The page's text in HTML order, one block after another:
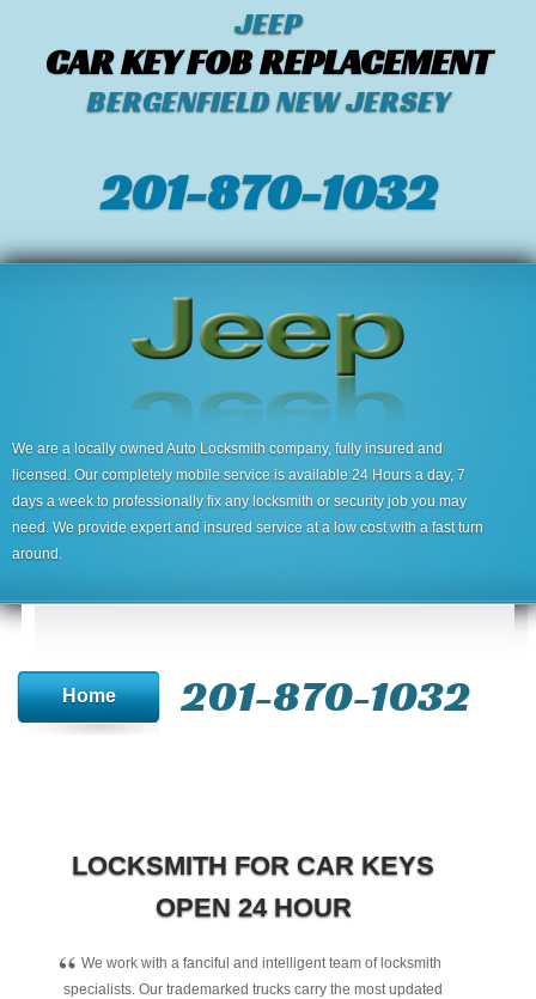
JEEP
CAR KEY FOB REPLACEMENT
BERGENFIELD NEW JERSEY
201-870-1032
We are a locally owned Auto Locksmith company, fully insured and
licensed. Our completely mobile service is available 24 Hours a day, 7
days a week to professionally fix any locksmith or security job you may
need. We provide expert and insured service at a low cost with a fast turn
around.
Home 201-870-1032
LOCKSMITH FOR CAR KEYS
OPEN 24 HOUR
“ We work with a fanciful and intelligent team of locksmith
specialists. Our trademarked trucks carry the most updated